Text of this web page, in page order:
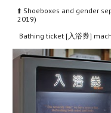
⬆️ Shoeboxes and gender
2019)
Bathing ticket [入浴券]